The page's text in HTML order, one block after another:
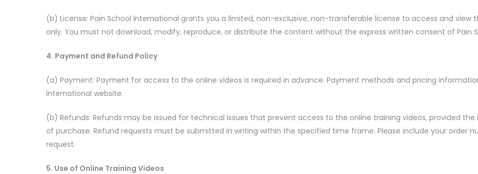
(b) License: Pain School International grants you a limited, non-exclusive, non-transferable license to access and
only. You must not download, modify, reproduce, or distribute the content without the express written consent of Pain
4. Payment and Refund Policy
(a) Payment: Payment for access to the online videos is required in advance. Payment methods and pricing
International website.
(b) Refunds: Refunds may be issued for technical issues that prevent access to the online training videos, provided
of purchase. Refund requests must be submitted in writing within the specified time frame. Please include your order
request.
5. Use of Online Training Videos